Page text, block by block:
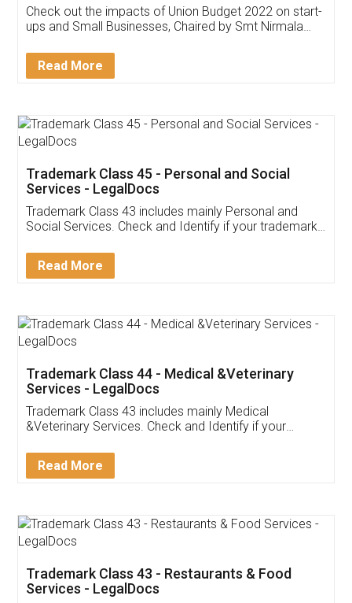
Get Free Invoicing Software
Invoice ,GST ,Credit ,Inventory
Download Our Mobile
App available on:
Customer Testimonials
Akhil Chennupati
Thank you Legal docs! I've applied FSSAI
(Pooja) was prompt and very helpful. I had to
reach out to them periodically because of an